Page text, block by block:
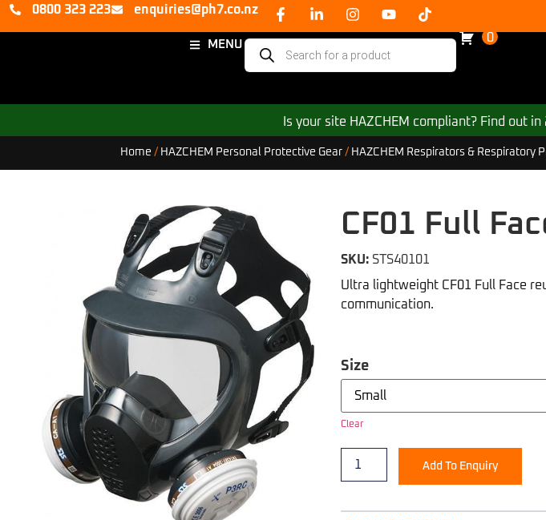
0800 323 223 enquiries@ph7.co.nz
MENU
0
Is your site HAZCHEM compliant? Find out
Home / HAZCHEM Personal Protective Gear / HAZCHEM Respirators & Respiratory
CF01 Full
SKU:STS40101
Ultra lightweight CF01 Full Face
communication.
Size
Clear
Add To Enquiry